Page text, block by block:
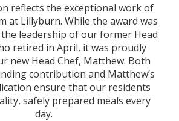
reflects the exceptional work of
at Lillyburn. While the award was
leadership of our former Head
retired in April, it was proudly
new Head Chef, Matthew. Both
contribution and Matthew’s
ensure that our residents
safely prepared meals every
day.